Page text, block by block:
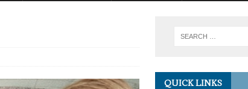
QUICK LINKS